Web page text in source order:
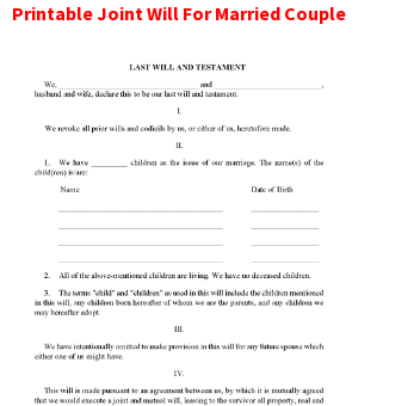
Printable Joint Will For Married Couple